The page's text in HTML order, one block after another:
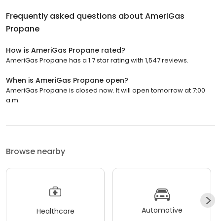
Frequently asked questions about AmeriGas
Propane
How is AmeriGas Propane rated?
AmeriGas Propane has a 1.7 star rating with 1,547 reviews.
When is AmeriGas Propane open?
AmeriGas Propane is closed now. It will open tomorrow at 7:00
a.m.
Browse nearby
Healthcare Automotive